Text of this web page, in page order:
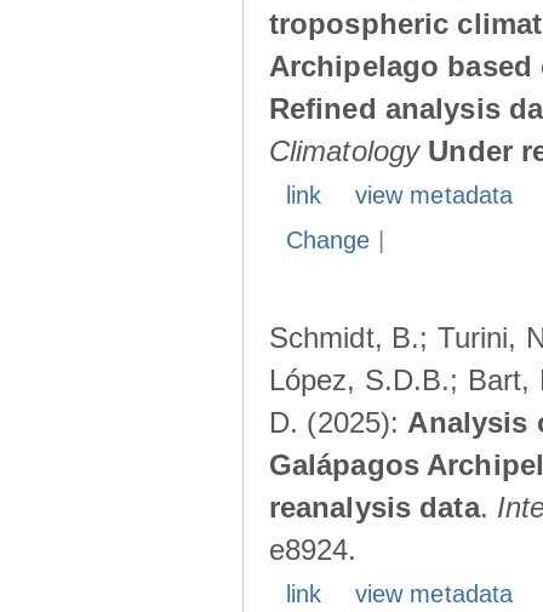
tropospheric
Archipelago
Refined analysis
Climatology Under
link
view metadata
Change
Schmidt, B.; Turini,
López, S.D.B.; Bart,
D. (2025): Analysis
Galápagos
reanalysis data.
e8924.
link
view metadata